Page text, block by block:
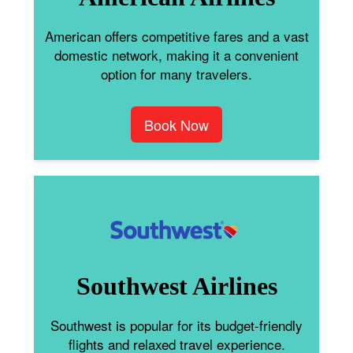
American offers competitive fares and a vast
domestic network, making it a convenient
option for many travelers.
Book Now
Southwest Airlines
Southwest is popular for its budget-friendly
flights and relaxed travel experience.